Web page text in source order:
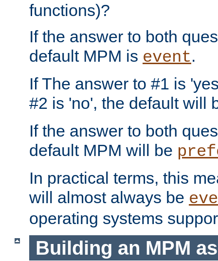
functions)?
If the answer to both
default MPM is event.
If The answer to #1 is
#2 is 'no', the default will
If the answer to both
default MPM will be
In practical terms, this
will almost always be
operating systems
Building an MPM